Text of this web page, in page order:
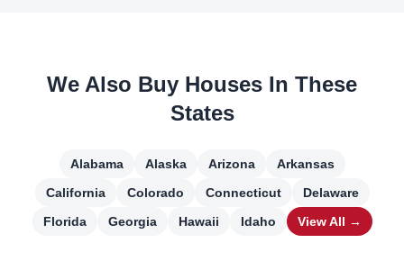
We Also Buy Houses In These
States
Alabama Alaska Arizona
Arkansas
California
Colorado Connecticut
Delaware
Florida
Georgia Hawaii Idaho View All →